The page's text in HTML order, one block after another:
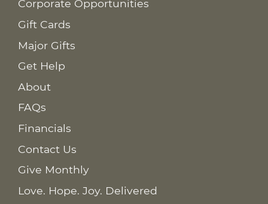
Corporate Opportunities
Gift Cards
Major Gifts
Get Help
About
FAQs
Financials
Contact Us
Give Monthly
Love. Hope. Joy. Delivered